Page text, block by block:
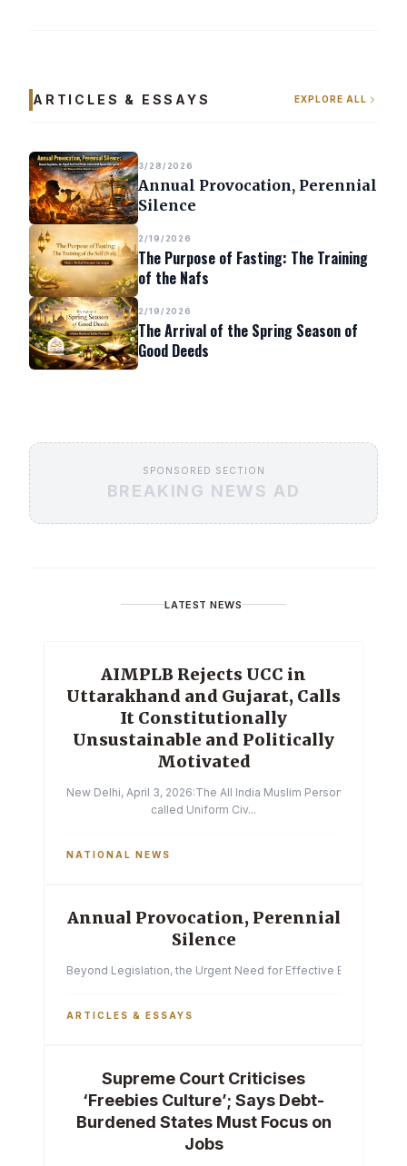
ARTICLES & ESSAYS EXPLORE ALL
3/28/2026
Annual Provocation, Perennial
Silence
2/19/2026
The Purpose of Fasting: The Training
of the Nafs
2/19/2026
The Arrival of the Spring Season of
Good Deeds
SPONSORED SECTION
BREAKING NEWS AD
LATEST NEWS
AIMPLB Rejects UCC in
Uttarakhand and Gujarat, Calls
It Constitutionally
Unsustainable and Politically
Motivated
New Delhi, April 3, 2026:The All India Muslim Personal Law
called Uniform Civ...
NATIONAL NEWS
Annual Provocation, Perennial
Silence
Beyond Legislation, the Urgent Need for Effective
ARTICLES & ESSAYS
Supreme Court Criticises
‘Freebies Culture’; Says Debt-
Burdened States Must Focus on
Jobs